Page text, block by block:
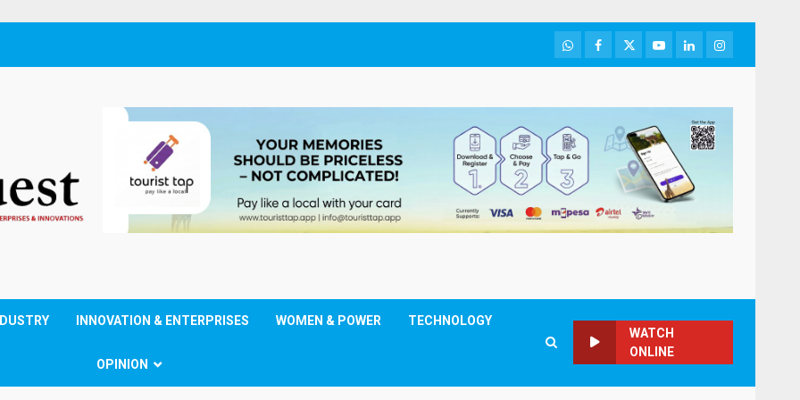
WhatsApp
Facebook
TwitterYoutubeLinkedInInstagram
INNOVATION & ENTERPRISES WOMEN & POWER TECHNOLOGY
OPINION
WATCH
ONLINE